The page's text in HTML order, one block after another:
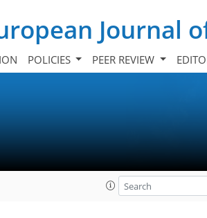
Journal
POLICIES PEER REVIEW